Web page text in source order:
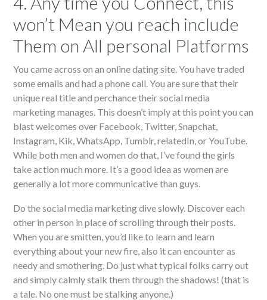
won’t Mean you reach include
Them on All personal Platforms
You came across on an online dating site. You have traded
some emails and had a phone call. You are sure that their
unique real title and perchance their social media
marketing manages. This doesn’t imply at this point you can
blast welcomes over Facebook, Twitter, Snapchat,
Instagram, Kik, WhatsApp, Tumblr, relatedIn, or YouTube.
While both men and women do that, I’ve found the girls
take action much more. It’s a good idea as women are
generally a lot more communicative than guys.
Do the social media marketing dive slowly. Discover each
other in person in place of scrolling through their posts.
When you are smitten, you’d like to learn and learn
everything about your new fire, also it can encounter as
needy and smothering. Do just what typical folks carry out
and simply calmly stalk them through the shadows! (that is
a tale. No one must be stalking anyone.)